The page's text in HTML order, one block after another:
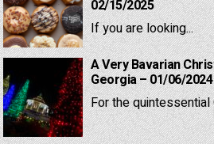
02/15/2025
If you are looking...
A Very Bavarian
Georgia – 01/06/2024
For the quintessential